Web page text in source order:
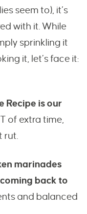
seem to), it’s
with it. While
sprinkling it
it, let’s face it:
Recipe is our
of extra time,
rut.
marinades
back to
and balanced